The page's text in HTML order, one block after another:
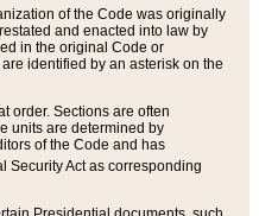
of the Code was originally
and enacted into law by
in the original Code or
identified by an asterisk on the
order. Sections are often
units are determined by
of the Code and has
Security Act as corresponding